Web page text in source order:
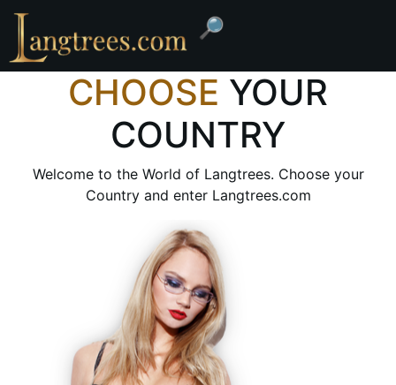
🔎
CHOOSE YOUR
COUNTRY
Welcome to the World of Langtrees. Choose your
Country and enter Langtrees.com